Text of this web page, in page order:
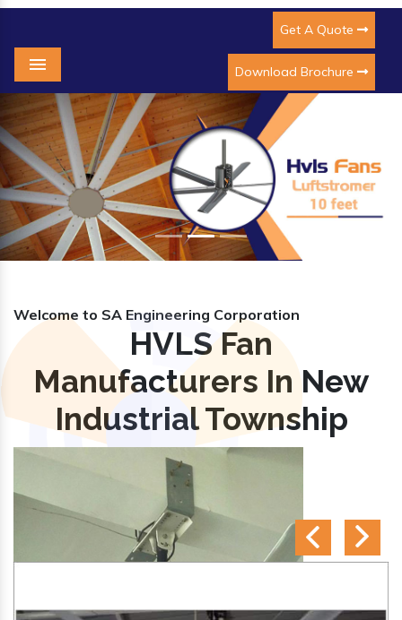
Get A Quote
Download Brochure
Menu
Previous Next
Welcome to SA Engineering Corporation
HVLS Fan
Manufacturers In New
Industrial Township